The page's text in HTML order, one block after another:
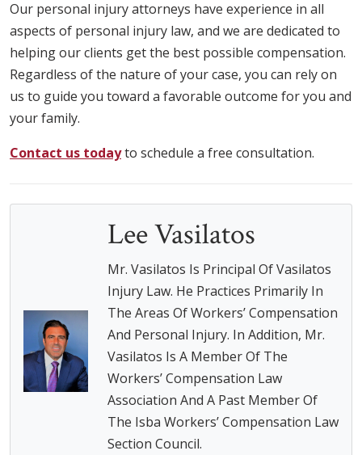
Our personal injury attorneys have experience in all
aspects of personal injury law, and we are dedicated to
helping our clients get the best possible compensation.
Regardless of the nature of your case, you can rely on
us to guide you toward a favorable outcome for you and
your family.
Contact us todayto schedule a free consultation.
Lee Vasilatos
Mr. Vasilatos Is Principal Of Vasilatos
Injury Law. He Practices Primarily In
The Areas Of Workers’ Compensation
And Personal Injury. In Addition, Mr.
Vasilatos Is A Member Of The
Workers’ Compensation Law
Association And A Past Member Of
The Isba Workers’ Compensation Law
Section Council.